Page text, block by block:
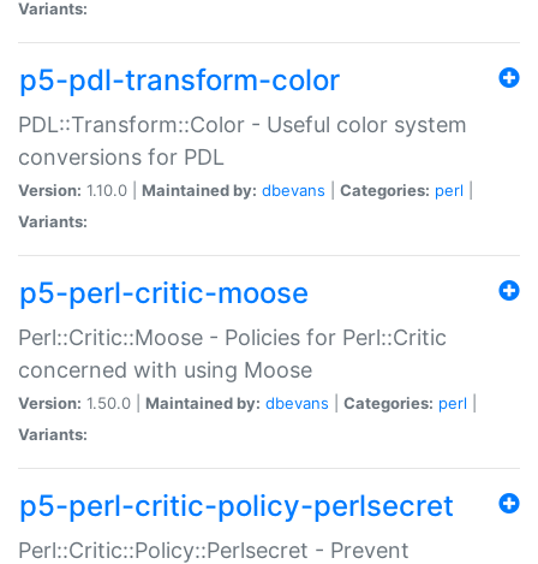
Variants:
p5-pdl-transform-color
PDL::Transform::Color - Useful color system
conversions for PDL
Version: 1.10.0 | Maintained by: dbevans Categories: perl
Variants:
p5-perl-critic-moose
Perl::Critic::Moose - Policies for Perl::Critic
concerned with using Moose
Version: 1.50.0 | Maintained by: dbevans Categories: perl
Variants:
p5-perl-critic-policy-perlsecret
Perl::Critic::Policy::Perlsecret - Prevent